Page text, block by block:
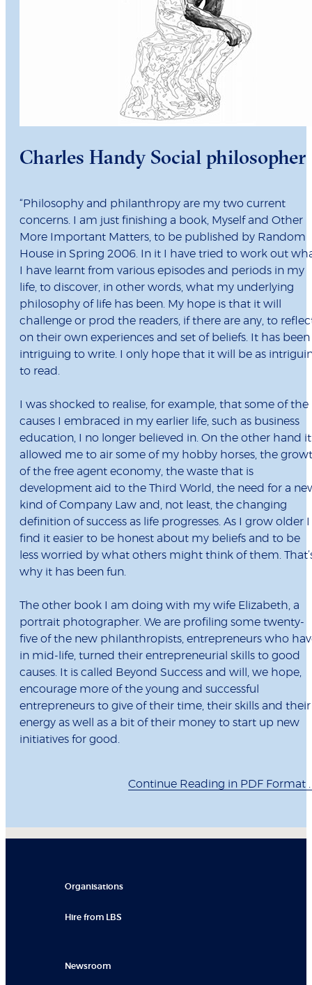
Charles Handy Social philosopher
“Philosophy and philanthropy are my two current
concerns. I am just finishing a book, Myself and Other
More Important Matters, to be published by Random
House in Spring 2006. In it I have tried to work out
I have learnt from various episodes and periods in my
life, to discover, in other words, what my underlying
philosophy of life has been. My hope is that it will
challenge or prod the readers, if there are any, to
on their own experiences and set of beliefs. It has been
intriguing to write. I only hope that it will be as
to read.
I was shocked to realise, for example, that some of the
causes I embraced in my earlier life, such as business
education, I no longer believed in. On the other hand it
allowed me to air some of my hobby horses, the
of the free agent economy, the waste that is
development aid to the Third World, the need for a
kind of Company Law and, not least, the changing
definition of success as life progresses. As I grow older I
find it easier to be honest about my beliefs and to be
less worried by what others might think of them.
why it has been fun.
The other book I am doing with my wife Elizabeth, a
portrait photographer. We are profiling some twenty-
five of the new philanthropists, entrepreneurs who
in mid-life, turned their entrepreneurial skills to good
causes. It is called Beyond Success and will, we hope,
encourage more of the young and successful
entrepreneurs to give of their time, their skills and their
energy as well as a bit of their money to start up new
initiatives for good.
Continue Reading in PDF Format .
Organisations
Hire from LBS
Newsroom